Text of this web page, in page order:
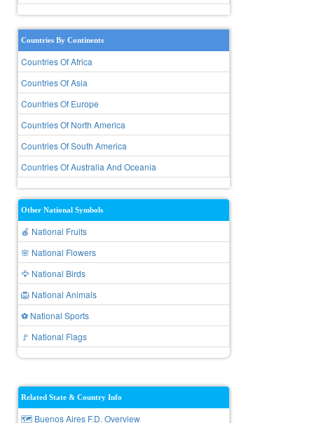
Countries By Continents
Countries Of Africa
Countries Of Asia
Countries Of Europe
Countries Of North America
Countries Of South America
Countries Of Australia And Oceania
Other National Symbols
🍎 National Fruits
🌸 National Flowers
🦅 National Birds
🦁 National Animals
⚽ National Sports
🚩 National Flags
Related State & Country Info
🗺️ Buenos Aires F.D. Overview